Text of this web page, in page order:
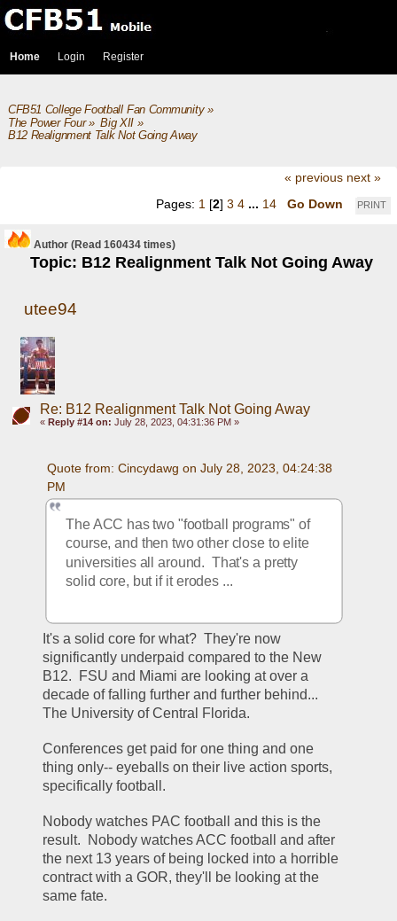
Home Login Register
CFB51 College Football Fan Community»
The Power Four» Big XII »
B12 Realignment Talk Not Going Away
« previous next »
PRINT
Pages: 1 [2] 3 4 ... 14 Go Down
Author
Topic: B12 Realignment Talk Not Going Away
(Read 160434 times)
utee94
Re: B12 Realignment Talk Not Going Away
« Reply #14 on: July 28, 2023, 04:31:36 PM »
Quote from: Cincydawg on July 28, 2023, 04:24:38
PM
The ACC has two "football programs" of
course, and then two other close to elite
universities all around.  That's a pretty
solid core, but if it erodes ...
It's a solid core for what?  They're now
significantly underpaid compared to the New
B12.  FSU and Miami are looking at over a
decade of falling further and further behind...
The University of Central Florida.
Conferences get paid for one thing and one
thing only-- eyeballs on their live action sports,
specifically football.
Nobody watches PAC football and this is the
result.  Nobody watches ACC football and after
the next 13 years of being locked into a horrible
contract with a GOR, they'll be looking at the
same fate.